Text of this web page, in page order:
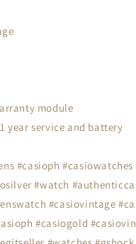
module
year service and battery
#casioph
#watch
#casiovintage
#casiogold